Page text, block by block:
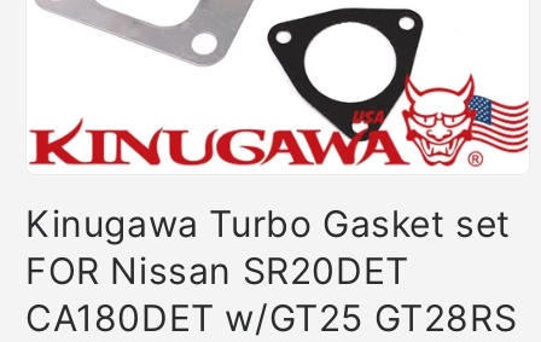
1
in
modal
Kinugawa Turbo Gasket set
FOR Nissan SR20DET
CA180DET w/GT25 GT28RS